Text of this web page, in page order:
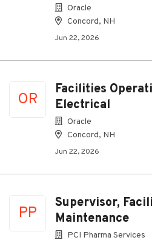
Oracle
Concord, NH
Jun 22, 2026
OR
Facilities
Electrical
Oracle
Concord, NH
Jun 22, 2026
PP
Supervisor,
Maintenance
PCI Pharma Services